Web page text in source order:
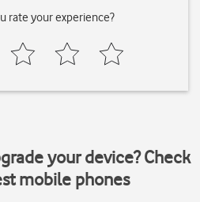
rate your experience?
your device? Check
mobile phones